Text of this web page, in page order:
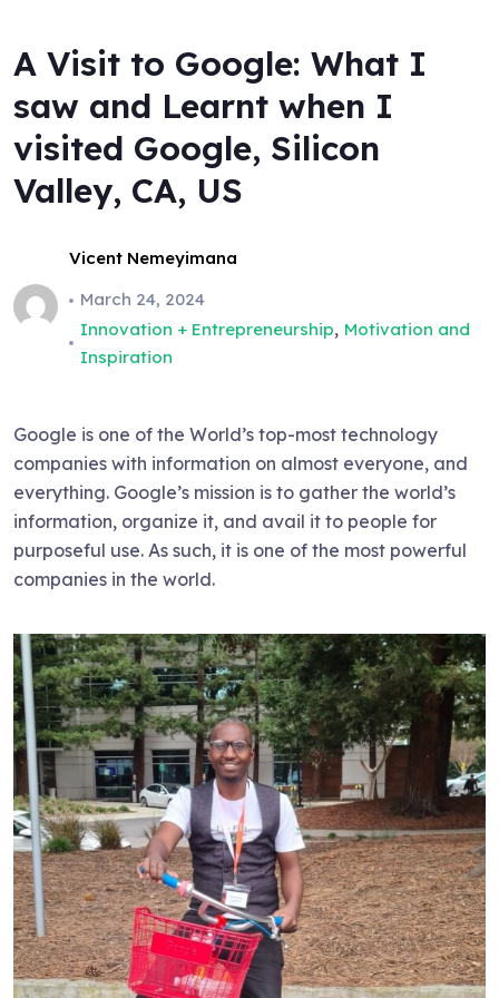
A Visit to Google: What I
saw and Learnt when I
visited Google, Silicon
Valley, CA, US
Vicent Nemeyimana
March 24, 2024
Innovation + Entrepreneurship, Motivation and
Inspiration
Google is one of the World’s top-most technology
companies with information on almost everyone, and
everything. Google’s mission is to gather the world’s
information, organize it, and avail it to people for
purposeful use. As such, it is one of the most powerful
companies in the world.